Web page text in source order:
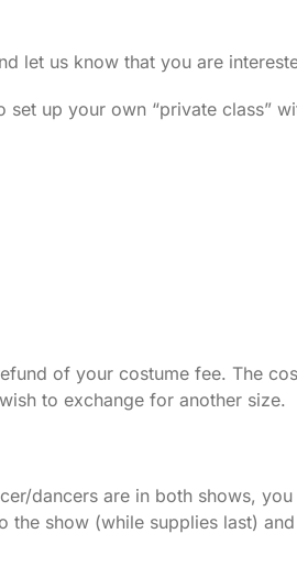
let us know that you are
up your own “private class”
of your costume fee. The
to exchange for another size.
dancers are in both shows,
show (while supplies last)